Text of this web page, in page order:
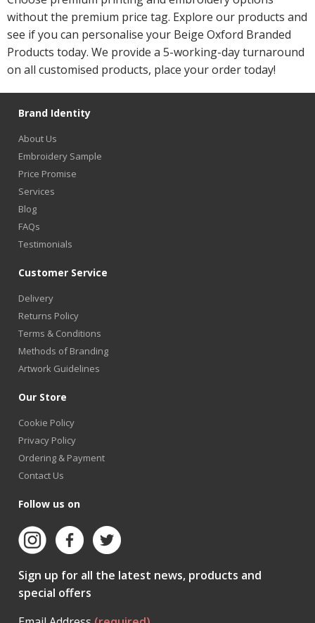
without the premium price tag. Explore our products and
see if you can personalise your Beige Oxford Branded
Products today. We provide a 5-working-day turnaround
on all customised products, place your order today!
Brand Identity
About Us
Embroidery Sample
Price Promise
Services
Blog
FAQs
Testimonials
Customer Service
Delivery
Returns Policy
Terms & Conditions
Methods of Branding
Artwork Guidelines
Our Store
Cookie Policy
Privacy Policy
Ordering & Payment
Contact Us
Follow us on
Sign up for all the latest news, products and
special offers